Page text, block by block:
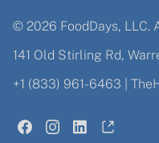
© 2026 FoodDays, LLC.
141 Old Stirling Rd,
+1 (833) 961-6463